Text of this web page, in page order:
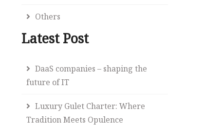
Others
Latest Post
DaaS companies – shaping the
future of IT
Luxury Gulet Charter: Where
Tradition Meets Opulence